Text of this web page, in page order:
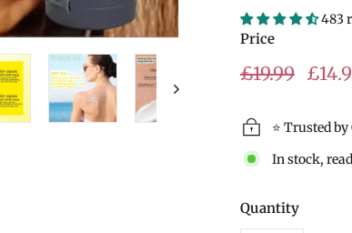
483
Price
Regular
£19.99£19.99
Sale
⭐ Trusted
In stock,
Quantity